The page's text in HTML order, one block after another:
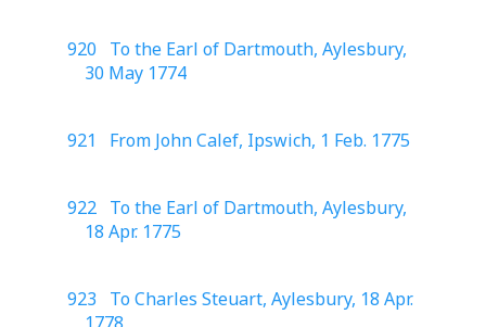
920 To the Earl of Dartmouth, Aylesbury,
30 May 1774
921 From John Calef, Ipswich, 1 Feb. 1775
922 To the Earl of Dartmouth, Aylesbury,
18 Apr. 1775
923 To Charles Steuart, Aylesbury, 18 Apr.